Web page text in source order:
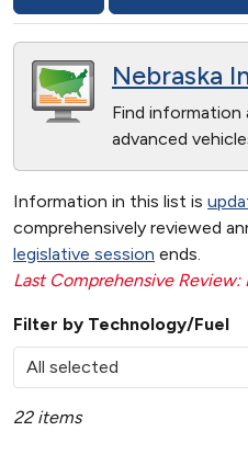
Nebraska
Find information
advanced
Information in this list is
comprehensively reviewed
legislative session ends.
Last Comprehensive Review:
Filter by Technology/Fuel
All selected
22 items